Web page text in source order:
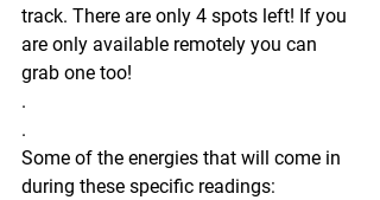
track. There are only 4 spots left! If you
are only available remotely you can
grab one too!
.
.
Some of the energies that will come in
during these specific readings: